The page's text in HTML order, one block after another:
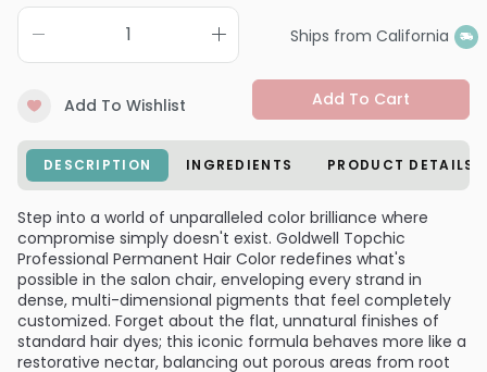
Ships from California
Add To Wishlist Add To Cart
DESCRIPTION INGREDIENTS PRODUCT DETAILS
Step into a world of unparalleled color brilliance where
compromise simply doesn't exist. Goldwell Topchic
Professional Permanent Hair Color redefines what's
possible in the salon chair, enveloping every strand in
dense, multi-dimensional pigments that feel completely
customized. Forget about the flat, unnatural finishes of
standard hair dyes; this iconic formula behaves more like a
restorative nectar, balancing out porous areas from root